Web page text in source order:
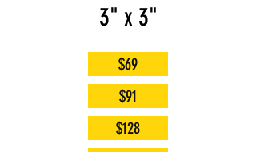
3" x 3"
$69
$91
$128